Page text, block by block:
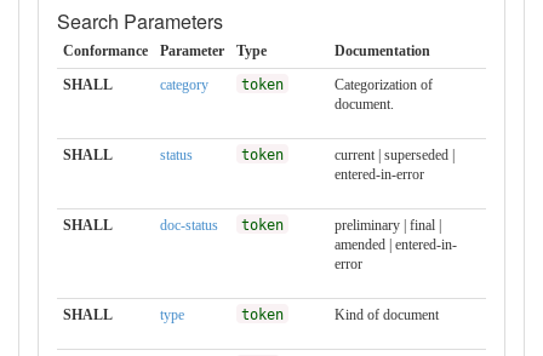
Search Parameters
Conformance Parameter Type
Documentation
SHALL
category token
Categorization of
document.
SHALL status token
current | superseded |
entered-in-error
SHALL doc-status token
preliminary | final |
amended | entered-in-
error
SHALL type token Kind of document